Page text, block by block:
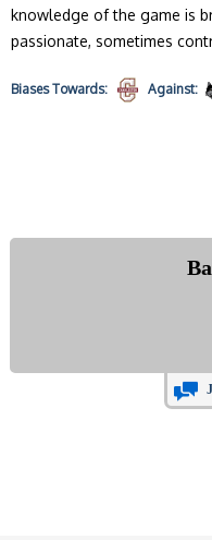
knowledge of the game is
passionate, sometimes
BiasesTowards: Against: